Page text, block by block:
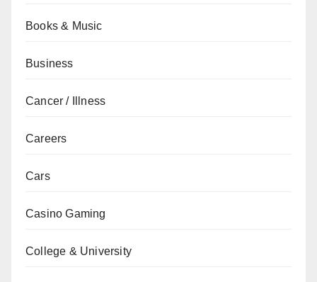
Books & Music
Business
Cancer / Illness
Careers
Cars
Casino Gaming
College & University